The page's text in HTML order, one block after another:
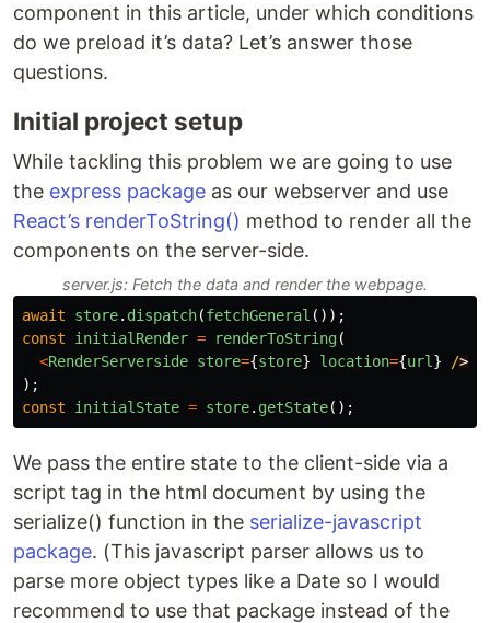
component in this article, under which conditions
do we preload it’s data? Let’s answer those
questions.
Initial project setup
While tackling this problem we are going to use
the express package as our webserver and use
React’s renderToString() method to render all the
components on the server-side.
server.js: Fetch the data and render the webpage.
await store. dispatch(fetchGeneral ());
const
initialRender = renderToString(
<RenderServerside store={store} location={url } /
);
const
initialState = store. getState();
We pass the entire state to the client-side via a
script tag in the html document by using the
serialize() function in the serialize-javascript
package. (This javascript parser allows us to
parse more object types like a Date so I would
recommend to use that package instead of the